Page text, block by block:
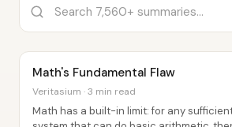
Math's Fundamental Flaw
Veritasium · 3 min read
Math has a built-in limit: for any